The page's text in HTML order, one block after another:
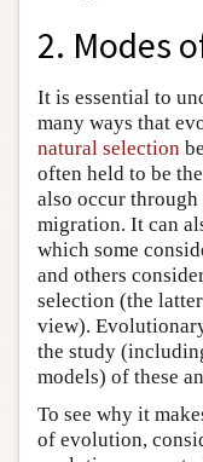
2. Modes
It is essential to
many ways that
natural selection
often held to be
also occur
migration. It can
which some
and others
selection (the
view).
the study
models) of these
To see why it
of evolution,